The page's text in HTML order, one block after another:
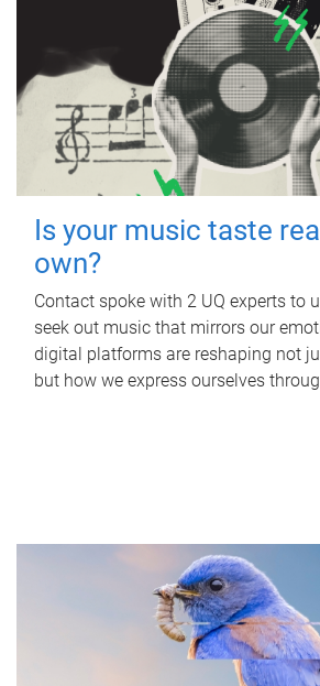
Is your music taste
own?
Contact spoke with 2 UQ experts to
seek out music that mirrors our
digital platforms are reshaping not
but how we express ourselves